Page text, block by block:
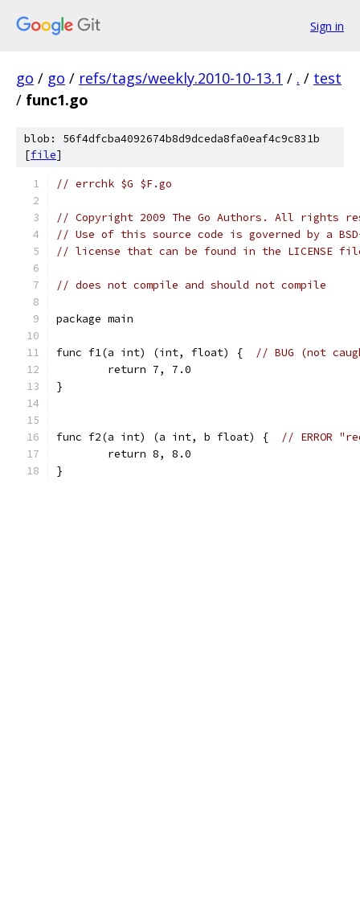
Sign in
go / go / refs/tags/weekly.2010-10-13.1 / . / test
/ func1.go
blob: 56f4dfcba4092674b8d9dceda8fa0eaf4c9c831b
[file]
// errchk $G $F.go
// Copyright 2009 The Go Authors. All rights
// Use of this source code is governed by a
// license that can be found in the LICENSE
// does not compile and should not compile
package main
func f1(a int) (int, float) {
// BUG (not
	return 7, 7.0
}
func f2(a int) (a int, b float) {
// ERROR
	return 8, 8.0
}